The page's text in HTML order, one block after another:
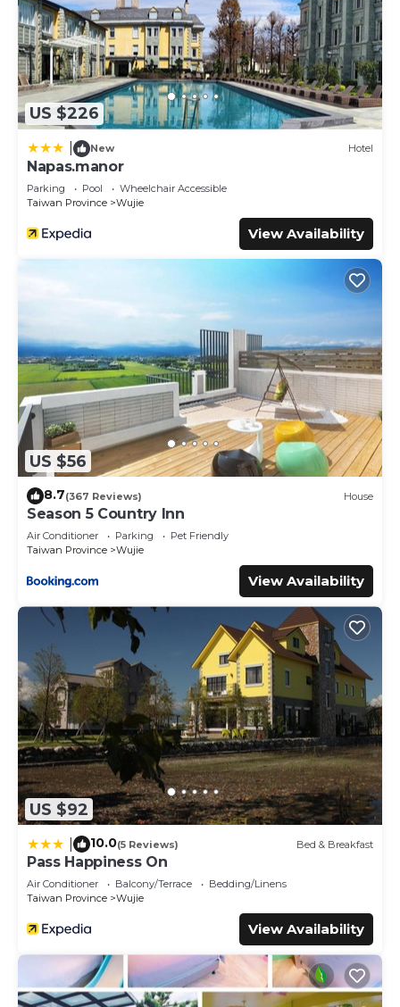
concerns about the information or accuracy describing
this Villa, please let us know.
US $226
New Hotel
Napas.manor
Parking Pool
Wheelchair Accessible
Taiwan Province
Wujie
View Availability
US $56
8.7(367 Reviews) House
Season 5 Country Inn
Air Conditioner Parking
Pet Friendly
Taiwan Province
Wujie
View Availability
US $92
10.0(5 Reviews) Bed & Breakfast
Pass Happiness On
Air Conditioner Balcony/Terrace
Bedding/Linens
Taiwan Province
Wujie
View Availability